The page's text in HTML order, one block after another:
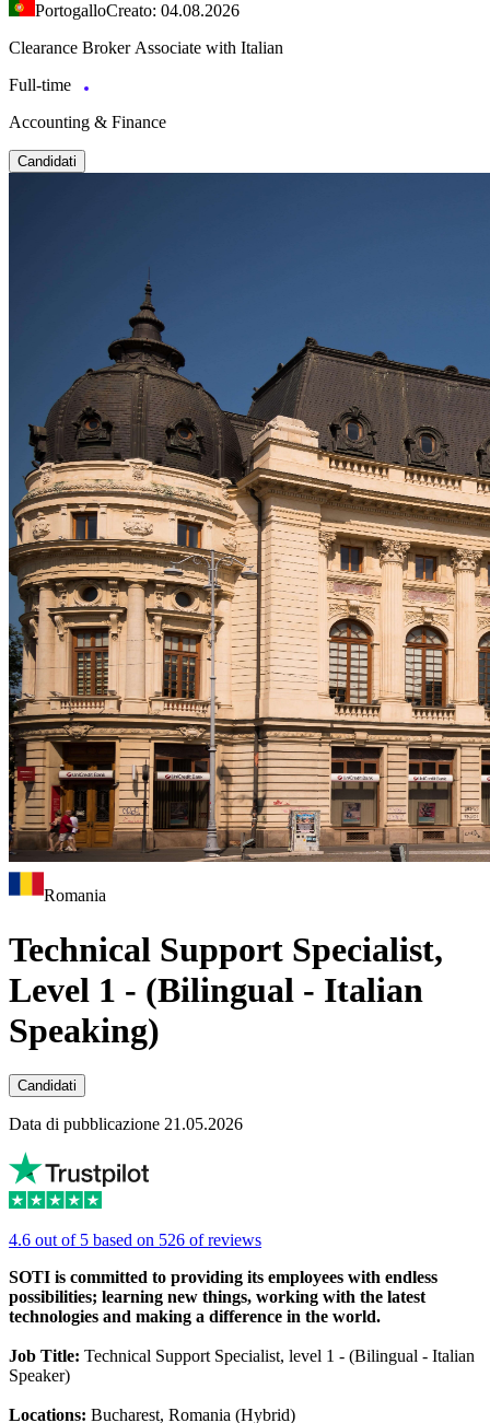
PortogalloCreato: 04.08.2026
Clearance Broker Associate with Italian
Full-time
Accounting & Finance
Candidati
Romania
Technical Support Specialist,
Level 1 - (Bilingual - Italian
Speaking)
Candidati
Data di pubblicazione 21.05.2026
4.6 out of 5 based on 526 of reviews
SOTI is committed to providing its employees with endless
possibilities; learning new things, working with the latest
technologies and making a difference in the world.
Job Title: Technical Support Specialist, level 1 - (Bilingual - Italian
Speaker)
Locations: Bucharest, Romania (Hybrid)